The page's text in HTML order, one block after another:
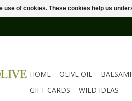
HOME OLIVE OIL
GIFT CARDS
WILD IDEAS
use of cookies. These cookies help us